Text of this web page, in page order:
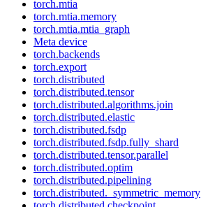
torch.mtia
torch.mtia.memory
torch.mtia.mtia_graph
Meta device
torch.backends
torch.export
torch.distributed
torch.distributed.tensor
torch.distributed.algorithms.join
torch.distributed.elastic
torch.distributed.fsdp
torch.distributed.fsdp.fully_shard
torch.distributed.tensor.parallel
torch.distributed.optim
torch.distributed.pipelining
torch.distributed._symmetric_memory